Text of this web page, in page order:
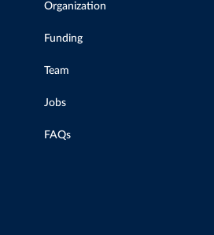
Organization
Funding
Team
Jobs
FAQs